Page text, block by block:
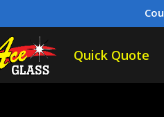
Quick Quote